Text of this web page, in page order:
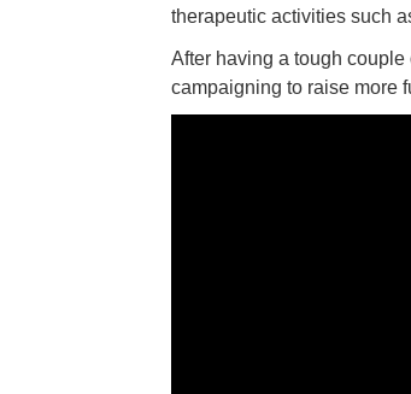
therapeutic activities such
After having a tough
campaigning to raise more